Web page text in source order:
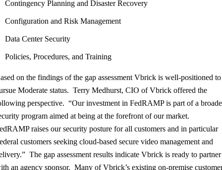
Contingency Planning and Disaster Recovery
Configuration and Risk Management
Data Center Security
Policies, Procedures, and Training
on the findings of the gap assessment Vbrick is well-positioned to
Moderate status. Terry Medhurst, CIO of Vbrick offered the
perspective. “Our investment in FedRAMP is part of a
program aimed at being at the forefront of our market.
raises our security posture for all customers and in particular
customers seeking cloud-based secure video management and
The gap assessment results indicate Vbrick is ready to partner
an agency sponsor. Many of Vbrick’s existing on-premise